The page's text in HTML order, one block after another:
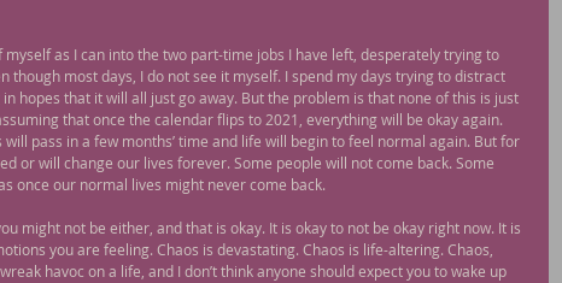
myself as I can into the two part-time jobs I have left, desperately trying to
though most days, I do not see it myself. I spend my days trying to distract
hopes that it will all just go away. But the problem is that none of this is just
that once the calendar flips to 2021, everything will be okay again.
pass in a few months’ time and life will begin to feel normal again. But for
or will change our lives forever. Some people will not come back. Some
once our normal lives might never come back.
might not be either, and that is okay. It is okay to not be okay right now. It is
you are feeling. Chaos is devastating. Chaos is life-altering. Chaos,
havoc on a life, and I don’t think anyone should expect you to wake up